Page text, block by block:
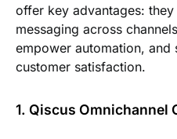
offer key advantages:
messaging across
empower automation, and
customer satisfaction.
1. Qiscus Omnichannel